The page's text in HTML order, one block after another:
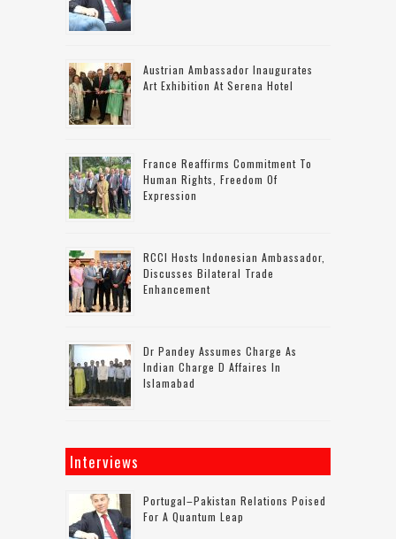
Austrian Ambassador Inaugurates
Art Exhibition At Serena Hotel
France Reaffirms Commitment To
Human Rights, Freedom Of
Expression
RCCI Hosts Indonesian Ambassador,
Discusses Bilateral Trade
Enhancement
Dr Pandey Assumes Charge As
Indian Charge D Affaires In
Islamabad
Interviews
Portugal–Pakistan Relations Poised
For A Quantum Leap